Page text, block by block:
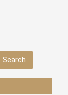
Search